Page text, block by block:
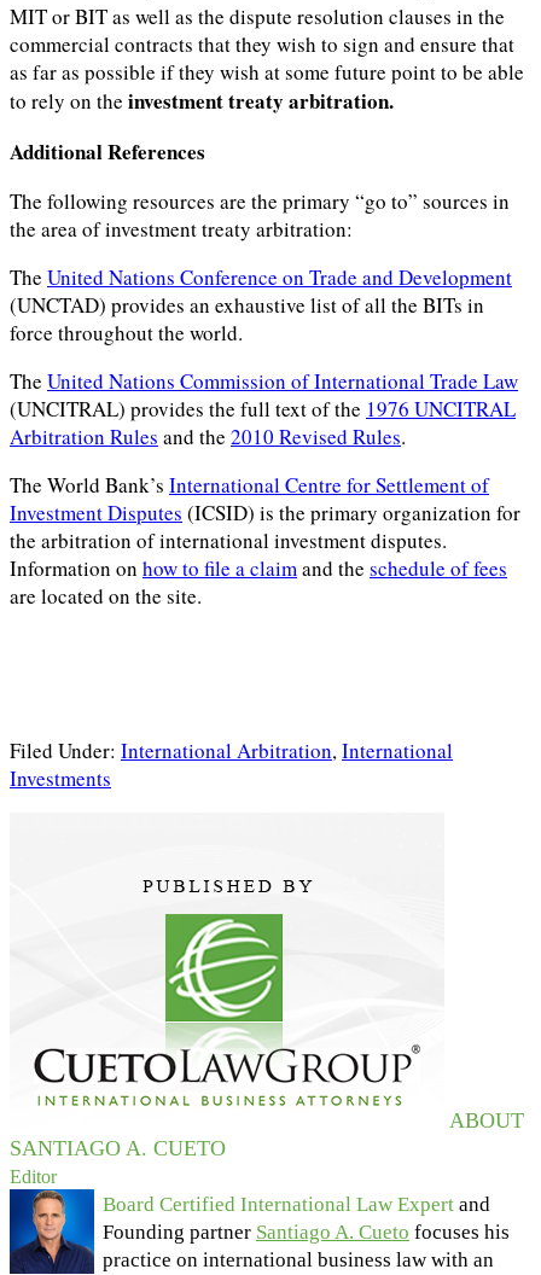
MIT or BIT as well as the dispute resolution clauses in the
commercial contracts that they wish to sign and ensure that
as far as possible if they wish at some future point to be able
to rely on the investment treaty arbitration.
Additional References
The following resources are the primary “go to” sources in
the area of investment treaty arbitration:
The United Nations Conference on Trade and Development
(UNCTAD) provides an exhaustive list of all the BITs in
force throughout the world.
The United Nations Commission of International Trade Law
(UNCITRAL) provides the full text of the 1976 UNCITRAL
Arbitration Rules and the 2010 Revised Rules.
The World Bank’s International Centre for Settlement of
Investment Disputes (ICSID) is the primary organization for
the arbitration of international investment disputes.
Information on how to file a claimand the schedule of fees
are located on the site.
Filed Under: International Arbitration,International
Investments
ABOUT
SANTIAGO A. CUETO
Editor
Board Certified International Law Expert and
Founding partner Santiago A. Cueto focuses his
practice on international business law with an